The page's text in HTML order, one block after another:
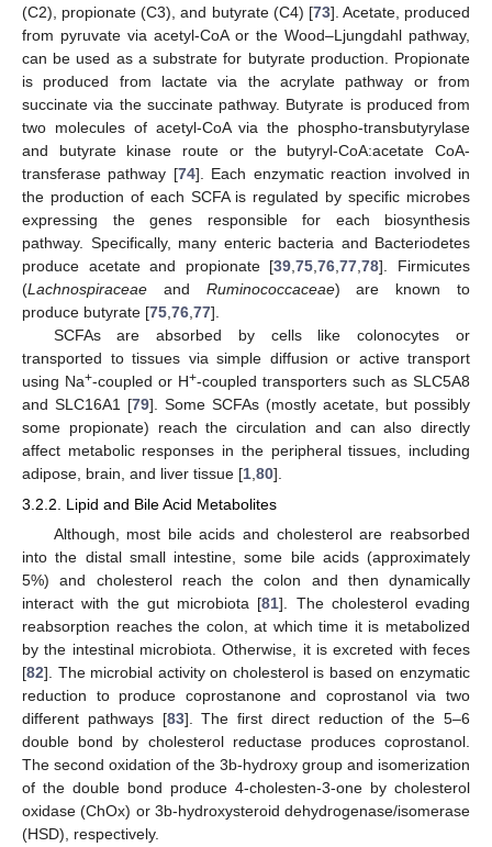
(C2), propionate (C3), and butyrate (C4) [73]. Acetate, produced
from pyruvate via acetyl-CoA or the Wood–Ljungdahl pathway,
can be used as a substrate for butyrate production. Propionate
is produced from lactate via the acrylate pathway or from
succinate via the succinate pathway. Butyrate is produced from
two molecules of acetyl-CoA via the phospho-transbutyrylase
and butyrate kinase route or the butyryl-CoA:acetate CoA-
transferase pathway [74]. Each enzymatic reaction involved in
the production of each SCFA is regulated by specific microbes
expressing the genes responsible for each biosynthesis
pathway. Specifically, many enteric bacteria and Bacteriodetes
produce acetate and propionate [39 ,75 ,76 ,77 ,78]. Firmicutes
(Lachnospiraceae and Ruminococcaceae) are known to
produce butyrate [75 76 77].
SCFAs are absorbed by cells like colonocytes or
transported to tissues via simple diffusion or active transport
using Na+-coupled or H+-coupled transporters such as SLC5A8
and SLC16A1 [79]. Some SCFAs (mostly acetate, but possibly
some propionate) reach the circulation and can also directly
affect metabolic responses in the peripheral tissues, including
adipose, brain, and liver tissue [1 80].
3.2.2. Lipid and Bile Acid Metabolites
Although, most bile acids and cholesterol are reabsorbed
into the distal small intestine, some bile acids (approximately
5%) and cholesterol reach the colon and then dynamically
interact with the gut microbiota [81]. The cholesterol evading
reabsorption reaches the colon, at which time it is metabolized
by the intestinal microbiota. Otherwise, it is excreted with feces
[82]. The microbial activity on cholesterol is based on enzymatic
reduction to produce coprostanone and coprostanol via two
different pathways [83]. The first direct reduction of the 5–6
double bond by cholesterol reductase produces coprostanol.
The second oxidation of the 3b-hydroxy group and isomerization
of the double bond produce 4-cholesten-3-one by cholesterol
oxidase (ChOx) or 3b-hydroxysteroid dehydrogenase/isomerase
(HSD), respectively.